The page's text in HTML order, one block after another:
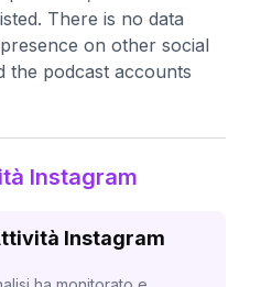
There is no data
on other social
the podcast accounts
Instagram
Instagram